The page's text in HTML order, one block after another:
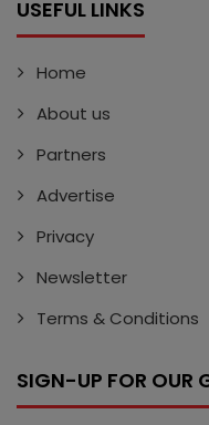
USEFUL LINKS
Home
About us
Partners
Advertise
Privacy
Newsletter
Terms & Conditions
SIGN-UP FOR OUR